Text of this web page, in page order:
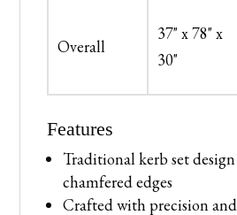
Overall
37" x 78" x
30"
Features
Traditional kerb set
chamfered edges
Crafted with precision